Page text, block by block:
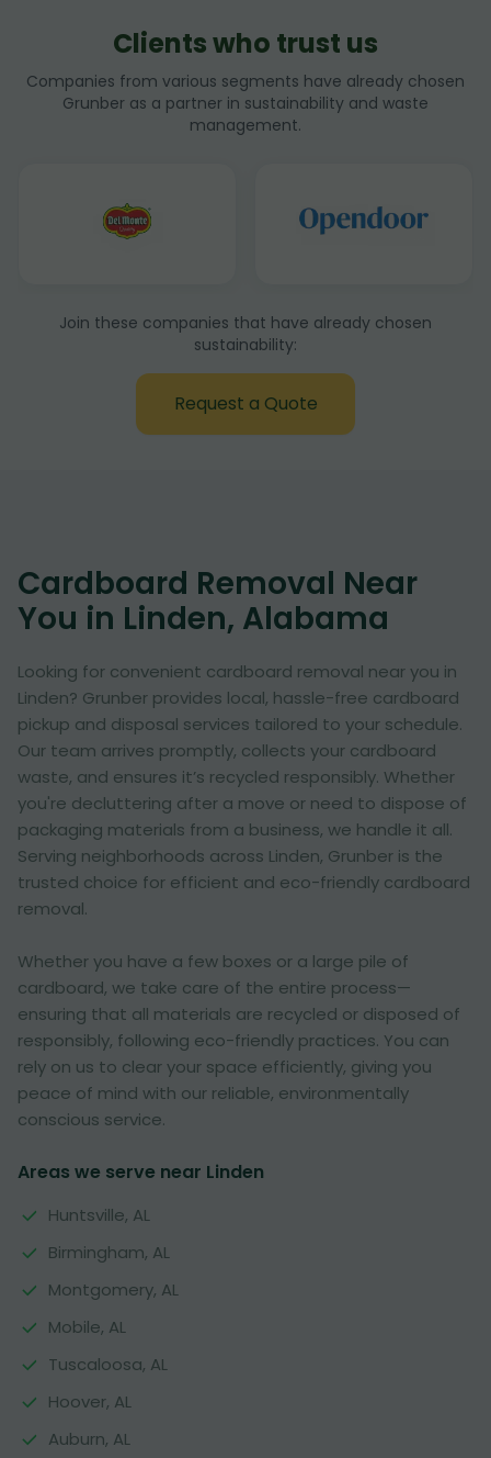
Clients who trust us
Companies from various segments have already chosen
Grunber as a partner in sustainability and waste
management.
Join these companies that have already chosen
sustainability:
Request a Quote
Cardboard Removal Near
You in Linden, Alabama
Looking for convenient cardboard removal near you in
Linden? Grunber provides local, hassle-free cardboard
pickup and disposal services tailored to your schedule.
Our team arrives promptly, collects your cardboard
waste, and ensures it’s recycled responsibly. Whether
you're decluttering after a move or need to dispose of
packaging materials from a business, we handle it all.
Serving neighborhoods across Linden, Grunber is the
trusted choice for efficient and eco-friendly cardboard
removal.
Whether you have a few boxes or a large pile of
cardboard, we take care of the entire process—
ensuring that all materials are recycled or disposed of
responsibly, following eco-friendly practices. You can
rely on us to clear your space efficiently, giving you
peace of mind with our reliable, environmentally
conscious service.
Areas we serve near Linden
Huntsville, AL
Birmingham, AL
Montgomery, AL
Mobile, AL
Tuscaloosa, AL
Hoover, AL
Auburn, AL